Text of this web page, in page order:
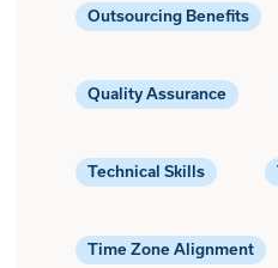
Outsourcing Benefits
Quality Assurance
Technical Skills
Time Zone Alignment